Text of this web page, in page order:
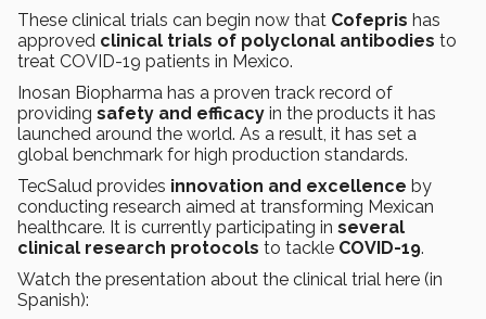
These clinical trials can begin now that Cofepris has
approved clinical trials of polyclonal antibodies to
treat COVID-19 patients in Mexico.
Inosan Biopharma has a proven track record of
providing safety and efficacy in the products it has
launched around the world. As a result, it has set a
global benchmark for high production standards.
TecSalud provides innovation and excellence by
conducting research aimed at transforming Mexican
healthcare. It is currently participating in several
clinical research protocols to tackle COVID-19.
Watch the presentation about the clinical trial here (in
Spanish):